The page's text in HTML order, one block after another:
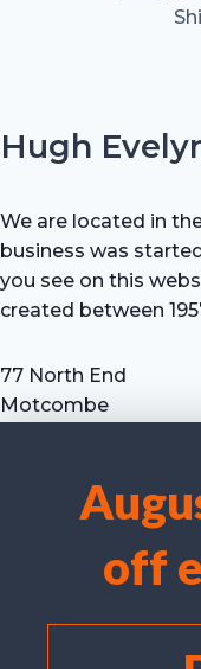
We use cookies to
off
Hugh
We are located in
business was
you see on this
created between
77 North End
Motcombe
Tel: +44 (0) 7711 693
email: